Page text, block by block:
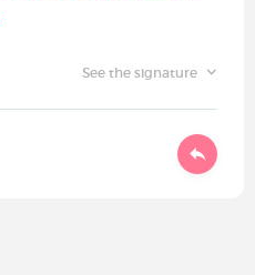
See the signature